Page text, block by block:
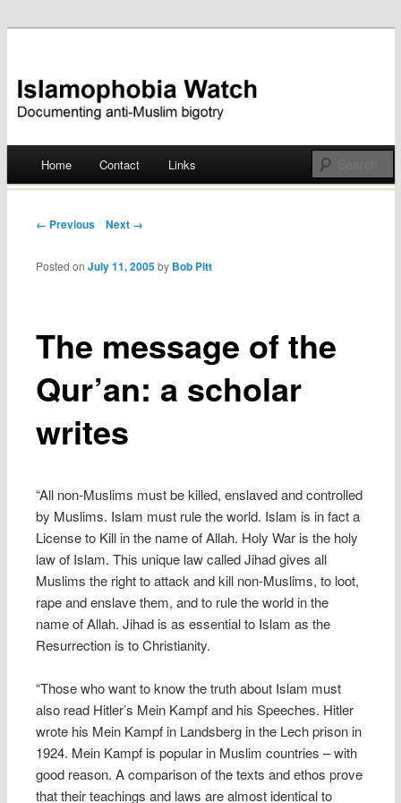
Islamophobia Watch
Skip
Home Contact Links
Post navigation
← Previous Next →
The message of the
Qur’an: a scholar
writes
Posted onJuly 11, 2005 by Bob Pitt
“All non-Muslims must be killed, enslaved and controlled
by Muslims. Islam must rule the world. Islam is in fact a
License to Kill in the name of Allah. Holy War is the holy
law of Islam. This unique law called Jihad gives all
Muslims the right to attack and kill non-Muslims, to loot,
rape and enslave them, and to rule the world in the
name of Allah. Jihad is as essential to Islam as the
Resurrection is to Christianity.
“Those who want to know the truth about Islam must
also read Hitler’s Mein Kampf and his Speeches. Hitler
wrote his Mein Kampf in Landsberg in the Lech prison in
1924. Mein Kampf is popular in Muslim countries – with
good reason. A comparison of the texts and ethos prove
that their teachings and laws are almost identical to